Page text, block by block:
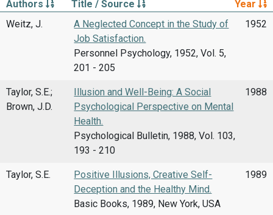
Authors Title / Source
Year
Weitz, J.
A Neglected Concept in the Study of
Job Satisfaction.
Personnel Psychology, 1952, Vol. 5,
201 - 205
1952
Taylor, S.E.;
Brown, J.D.
Illusion and Well-Being: A Social
Psychological Perspective on Mental
Health.
Psychological Bulletin, 1988, Vol. 103,
193 - 210
1988
Taylor, S.E.
Positive Illusions, Creative Self-
Deception and the Healthy Mind.
Basic Books, 1989, New York, USA
1989